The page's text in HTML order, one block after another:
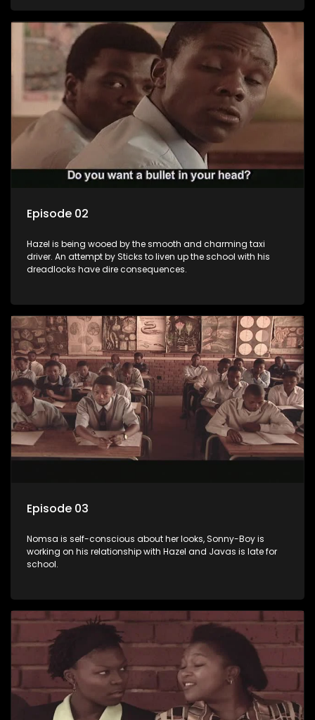
Episode 02
Hazel is being wooed by the smooth and charming taxi
driver. An attempt by Sticks to liven up the school with his
dreadlocks have dire consequences.
Episode 03
Nomsa is self-conscious about her looks, Sonny-Boy is
working on his relationship with Hazel and Javas is late for
school.